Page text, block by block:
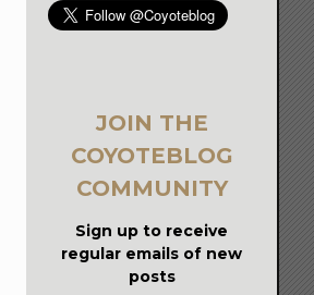
JOIN THE
COYOTEBLOG
COMMUNITY
Sign up to receive
regular emails of new
posts